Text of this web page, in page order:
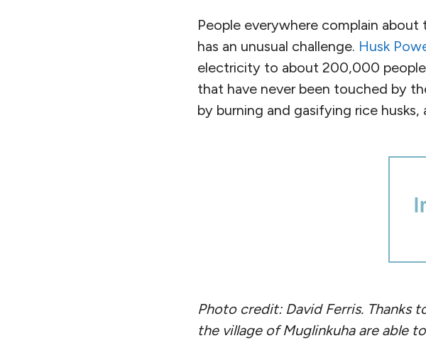
People everywhere complain
has an unusual challenge. Husk
electricity to about 200,000
that have never been touched by
by burning and gasifying rice
Photo credit: David Ferris. Thanks
the village of Muglinkuha are able